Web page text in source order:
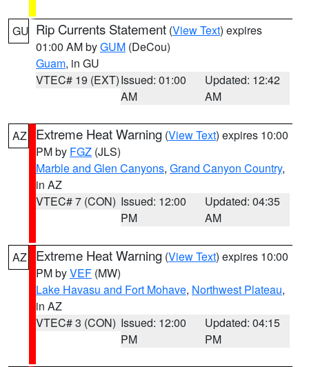
GU Rip Currents Statement (View Text) expires
01:00 AM byGUM (DeCou)
Guam, in GU
VTEC# 19 (EXT)Issued: 01:00
AM
Updated: 12:42
AM
AZ Extreme Heat Warning (View Text) expires 10:00
PM by FGZ (JLS)
Marble and Glen Canyons, Grand Canyon Country,
in AZ
VTEC# 7 (CON) Issued: 12:00
PM
Updated: 04:35
AM
AZ Extreme Heat Warning (View Text) expires 10:00
PM byVEF (MW)
Lake Havasu and Fort Mohave, Northwest Plateau,
in AZ
VTEC# 3 (CON) Issued: 12:00
PM
Updated: 04:15
PM